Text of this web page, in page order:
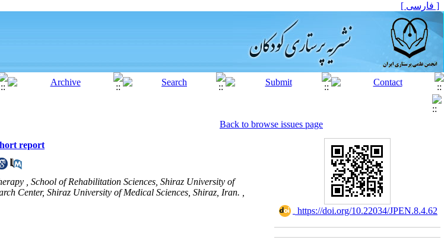
[ فارسی ]
Back to browse issues page
report
, School of Rehabilitation Sciences, Shiraz University of
Center, Shiraz University of Medical Sciences, Shiraz, Iran. ,
‎ https://doi.org/10.22034/JPEN.8.4.62